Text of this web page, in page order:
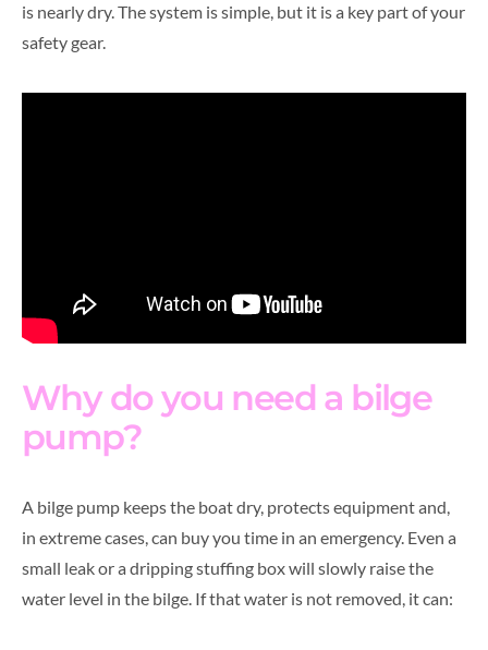
is nearly dry. The system is simple, but it is a key part of your
safety gear.
Why do you need a bilge
pump?
A bilge pump keeps the boat dry, protects equipment and,
in extreme cases, can buy you time in an emergency. Even a
small leak or a dripping stuffing box will slowly raise the
water level in the bilge. If that water is not removed, it can: